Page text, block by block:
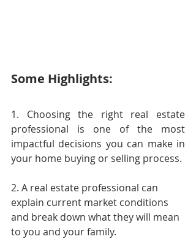
Some Highlights:
1. Choosing the right real estate
professional is one of the most
impactful decisions you can make in
your home buying or selling process.
2. A real estate professional can
explain current market conditions
and break down what they will mean
to you and your family.